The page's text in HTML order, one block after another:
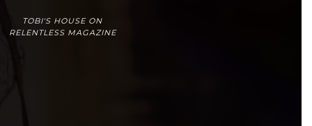
TOBI'S HOUSE ON
RELENTLESS MAGAZINE